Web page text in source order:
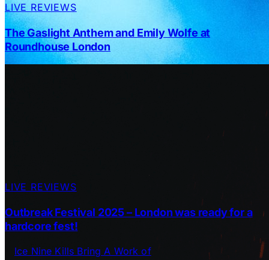
LIVE REVIEWS
The Gaslight Anthem and Emily Wolfe at
Roundhouse London
LIVE REVIEWS
Outbreak Festival 2025 – London was ready for a
hardcore fest!